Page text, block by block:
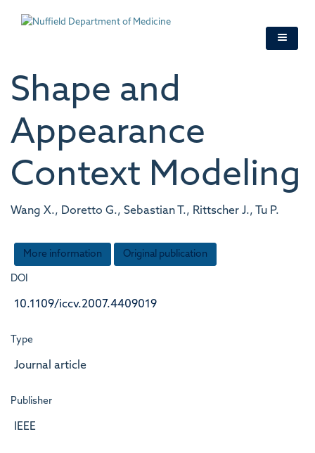
Shape and
Appearance
Context Modeling
Wang X., Doretto G., Sebastian T., Rittscher J., Tu P.
More information Original publication
DOI
10.1109/iccv.2007.4409019
Type
Journal article
Publisher
IEEE